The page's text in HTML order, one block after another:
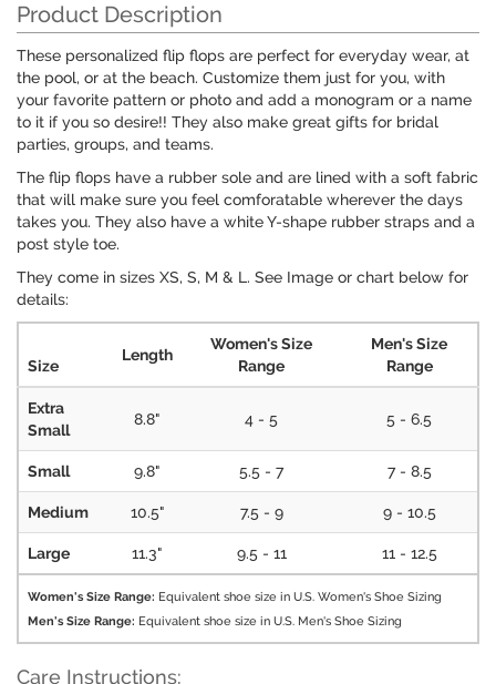
Product Description
These personalized flip flops are perfect for everyday wear, at
the pool, or at the beach. Customize them just for you, with
your favorite pattern or photo and add a monogram or a name
to it if you so desire!! They also make great gifts for bridal
parties, groups, and teams.
The flip flops have a rubber sole and are lined with a soft fabric
that will make sure you feel comforatable wherever the days
takes you. They also have a white Y-shape rubber straps and a
post style toe.
They come in sizes XS, S, M & L. See Image or chart below for
details:
Size
Length
Women's Size
Range
Men's Size
Range
Extra
Small
8.8" 4 - 5 5 - 6.5
Small 9.8" 5.5 - 7 7 - 8.5
Medium 10.5" 7.5 - 9 9 - 10.5
Large 11.3" 9.5 - 11 11 - 12.5
Women's Size Range: Equivalent shoe size in U.S. Women's Shoe Sizing
Men's Size Range: Equivalent shoe size in U.S. Men's Shoe Sizing
Care Instructions: